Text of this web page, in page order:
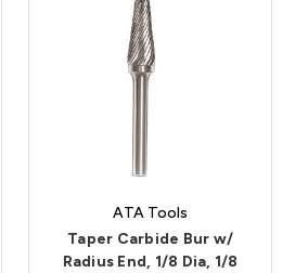
ATA Tools
Taper Carbide Bur w/
Radius End, 1/8 Dia, 1/8